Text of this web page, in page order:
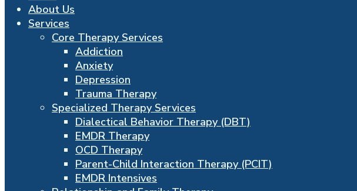
MenuAbout Us
Services
Core Therapy Services
Addiction
Anxiety
Depression
Trauma Therapy
Specialized Therapy Services
Dialectical Behavior Therapy (DBT)
EMDR Therapy
OCD Therapy
Parent-Child Interaction Therapy (PCIT)
EMDR Intensives